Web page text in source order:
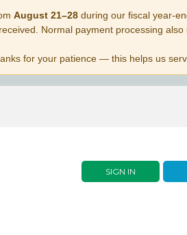
August 21–28during our fiscal year-
received. Normal payment processing also
for your patience — this helps us
SIGN IN